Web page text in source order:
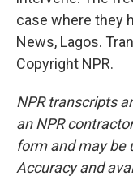
case where they
News, Lagos.
Copyright NPR.
NPR transcripts
an NPR
form and may be
Accuracy and